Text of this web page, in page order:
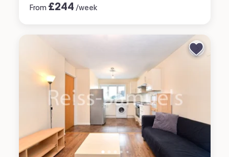
From £244 /week